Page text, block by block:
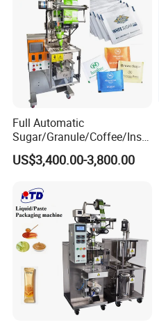
Full Automatic
Sugar/Granule/Coffee/Insta
nt Drinks Pouch Sachet
Packing Machine Factory
US$3,400.00-3,800.00